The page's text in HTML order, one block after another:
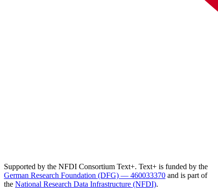
Supported by the NFDI Consortium Text+. Text+ is funded by the
German Research Foundation (DFG) — 460033370 and is part of
the National Research Data Infrastructure (NFDI).